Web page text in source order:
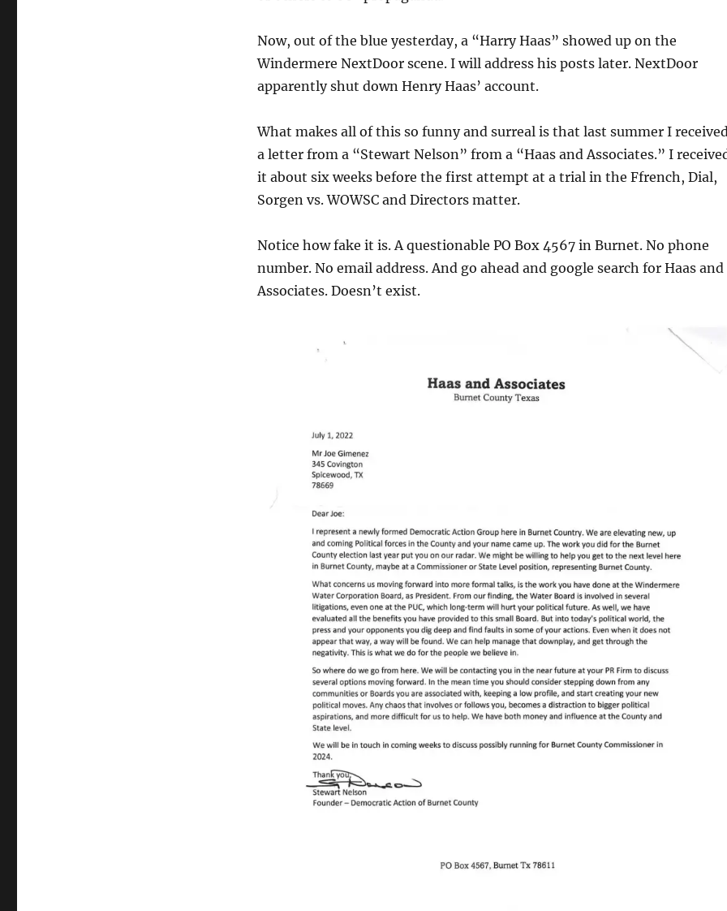
Now, out of the blue yesterday, a “Harry Haas” showed up on the
Windermere NextDoor scene. I will address his posts later. NextDoor
apparently shut down Henry Haas’ account.
What makes all of this so funny and surreal is that last summer I
a letter from a “Stewart Nelson” from a “Haas and Associates.” I
it about six weeks before the first attempt at a trial in the Ffrench, Dial,
Sorgen vs. WOWSC and Directors matter.
Notice how fake it is. A questionable PO Box 4567 in Burnet. No phone
number. No email address. And go ahead and google search for Haas and
Associates. Doesn’t exist.